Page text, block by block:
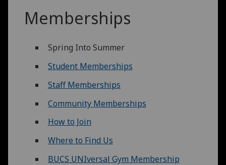
Memberships
Spring Into Summer
Student Memberships
Staff Memberships
Community Memberships
How to Join
Where to Find Us
BUCS UNIversal Gym Membership